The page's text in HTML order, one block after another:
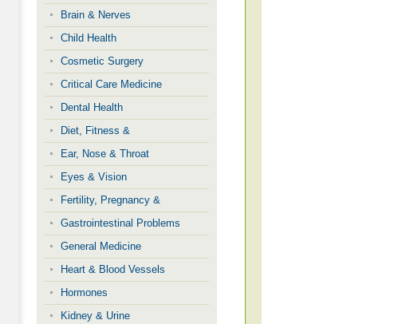
Brain & Nerves
Child Health
Cosmetic Surgery
Critical Care Medicine
Dental Health
Diet, Fitness &
Ear, Nose & Throat
Eyes & Vision
Fertility, Pregnancy &
Gastrointestinal Problems
General Medicine
Heart & Blood Vessels
Hormones
Kidney & Urine